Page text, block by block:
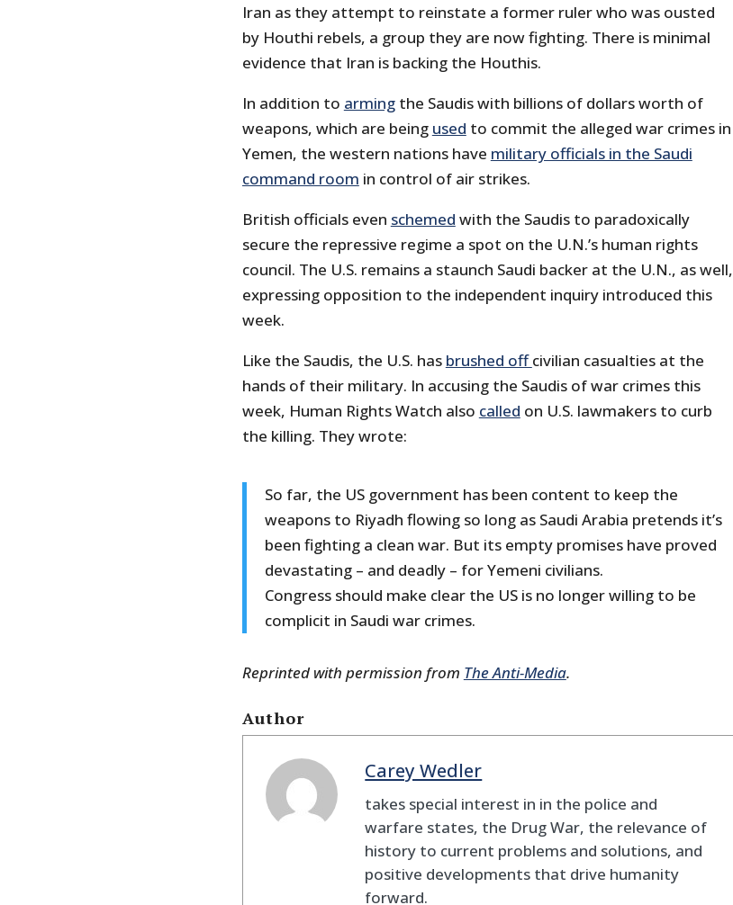
Iran as they attempt to reinstate a former ruler who was ousted
by Houthi rebels, a group they are now fighting. There is minimal
evidence that Iran is backing the Houthis.
In addition to armingthe Saudis with billions of dollars worth of
weapons, which are being used to commit the alleged war crimes in
Yemen, the western nations have military officials in the Saudi
command room in control of air strikes.
British officials even schemed with the Saudis to paradoxically
secure the repressive regime a spot on the U.N.’s human rights
council. The U.S. remains a staunch Saudi backer at the U.N., as well,
expressing opposition to the independent inquiry introduced this
week.
Like the Saudis, the U.S. has brushed offcivilian casualties at the
hands of their military. In accusing the Saudis of war crimes this
week, Human Rights Watch also called on U.S. lawmakers to curb
the killing. They wrote:
So far, the US government has been content to keep the
weapons to Riyadh flowing so long as Saudi Arabia pretends it’s
been fighting a clean war. But its empty promises have proved
devastating – and deadly – for Yemeni civilians.
Congress should make clear the US is no longer willing to be
complicit in Saudi war crimes.
Reprinted with permission from The Anti-Media.
Author
Carey Wedler
takes special interest in in the police and
warfare states, the Drug War, the relevance of
history to current problems and solutions, and
positive developments that drive humanity
forward.